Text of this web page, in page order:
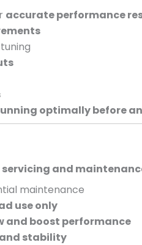
accurate performance
optimally before
servicing and
maintenance
use only
and boost performance
stability